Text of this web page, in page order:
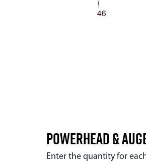
Powerhead &
Enter the quantity for